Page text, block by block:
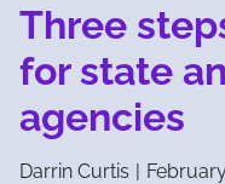
Three
for state
agencies
Darrin Curtis |